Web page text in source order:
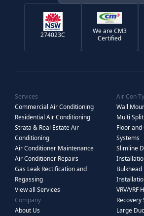
274023C
We are CM3
Certified
Services
Commercial Air Conditioning
Residential Air Conditioning
Strata & Real Estate Air
Conditioning
Air Conditioner Maintenance
Air Conditioner Repairs
Gas Leak Rectification and
Regassing
View all Services
Company
About Us
Air Con
Wall
Multi
Floor
Systems
Slimline
Bulkhead
VRV/VRF
Large